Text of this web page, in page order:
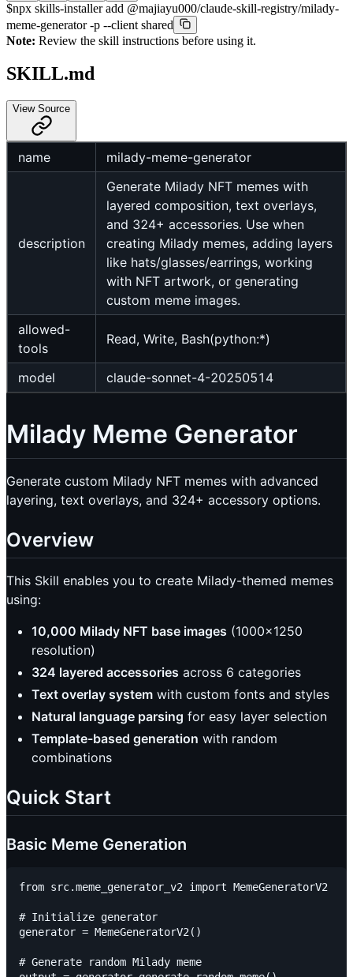
$npx skills-installer add @majiayu000/claude-skill-registry/milady-
meme-generator -p --client shared
Note: Review the skill instructions before using it.
SKILL.md
View Source
name milady-meme-generator
description
Generate Milady NFT memes with
layered composition, text overlays,
and 324+ accessories. Use when
creating Milady memes, adding layers
like hats/glasses/earrings, working
with NFT artwork, or generating
custom meme images.
allowed-
tools
Read, Write, Bash(python:*)
model claude-sonnet-4-20250514
Milady Meme Generator
Generate custom Milady NFT memes with advanced
layering, text overlays, and 324+ accessory options.
Overview
This Skill enables you to create Milady-themed memes
using:
10,000 Milady NFT base images (1000x1250
resolution)
324 layered accessories across 6 categories
Text overlay system with custom fonts and styles
Natural language parsing for easy layer selection
Template-based generation with random
combinations
Quick Start
Basic Meme Generation
from src.meme_generator_v2 import MemeGeneratorV2
# Initialize generator
generator = MemeGeneratorV2()
# Generate random Milady meme